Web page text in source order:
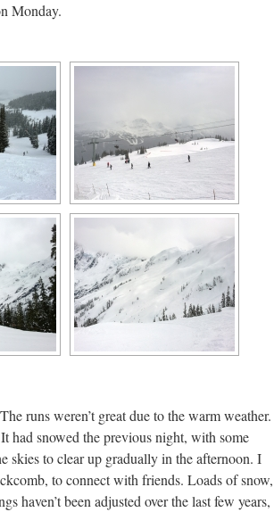
Monday.
runs weren’t great due to the warm weather.
had snowed the previous night, with some
skies to clear up gradually in the afternoon. I
to connect with friends. Loads of snow,
haven’t been adjusted over the last few years,